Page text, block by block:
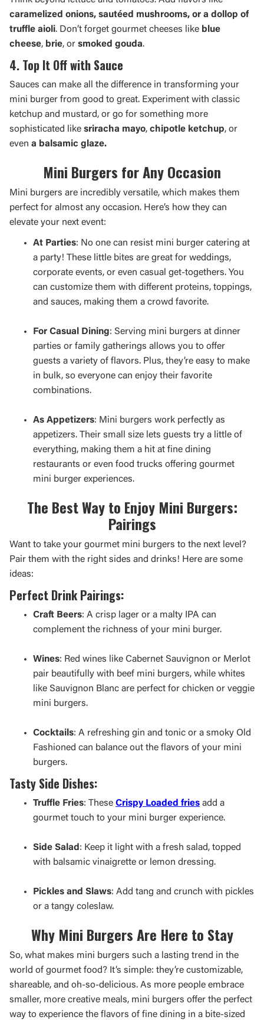
caramelized onions, sautéed mushrooms, or a dollop of
truffle aioli. Don’t forget gourmet cheeses like blue
cheese, brie, or smoked gouda.
4. Top It Off with Sauce
Sauces can make all the difference in transforming your
mini burger from good to great. Experiment with classic
ketchup and mustard, or go for something more
sophisticated like sriracha mayo, chipotle ketchup, or
even a balsamic glaze.
Mini Burgers for Any Occasion
Mini burgers are incredibly versatile, which makes them
perfect for almost any occasion. Here’s how they can
elevate your next event:
At Parties: No one can resist mini burger catering at
a party! These little bites are great for weddings,
corporate events, or even casual get-togethers. You
can customize them with different proteins, toppings,
and sauces, making them a crowd favorite.
For Casual Dining: Serving mini burgers at dinner
parties or family gatherings allows you to offer
guests a variety of flavors. Plus, they’re easy to make
in bulk, so everyone can enjoy their favorite
combinations.
As Appetizers: Mini burgers work perfectly as
appetizers. Their small size lets guests try a little of
everything, making them a hit at fine dining
restaurants or even food trucks offering gourmet
mini burger experiences.
The Best Way to Enjoy Mini Burgers:
Pairings
Want to take your gourmet mini burgers to the next level?
Pair them with the right sides and drinks! Here are some
ideas:
Perfect Drink Pairings:
Craft Beers: A crisp lager or a malty IPA can
complement the richness of your mini burger.
Wines: Red wines like Cabernet Sauvignon or Merlot
pair beautifully with beef mini burgers, while whites
like Sauvignon Blanc are perfect for chicken or veggie
mini burgers.
Cocktails: A refreshing gin and tonic or a smoky Old
Fashioned can balance out the flavors of your mini
burgers.
Tasty Side Dishes:
Truffle Fries: These Crispy Loaded fries add a
gourmet touch to your mini burger experience.
Side Salad : Keep it light with a fresh salad, topped
with balsamic vinaigrette or lemon dressing.
Pickles and Slaws: Add tang and crunch with pickles
or a tangy coleslaw.
Why Mini Burgers Are Here to Stay
So, what makes mini burgers such a lasting trend in the
world of gourmet food? It’s simple: they’re customizable,
shareable, and oh-so-delicious. As more people embrace
smaller, more creative meals, mini burgers offer the perfect
way to experience the flavors of fine dining in a bite-sized